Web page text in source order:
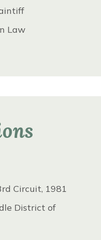
Law
Circuit, 1981
District of